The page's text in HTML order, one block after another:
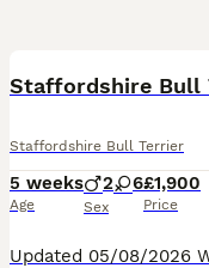
Staffordshire Bull Terrier
5 weeks
Age
2 6
Sex
£1,900
Price